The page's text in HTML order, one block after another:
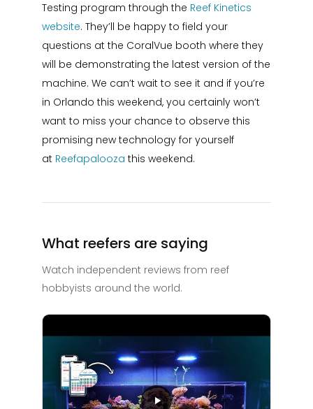
Testing program through the Reef Kinetics
website. They’ll be happy to field your
questions at the CoralVue booth where they
will be demonstrating the latest version of the
machine. We can’t wait to see it and if you’re
in Orlando this weekend, you certainly won’t
want to miss your chance to observe this
promising new technology for yourself
at Reefapalooza this weekend.
What reefers are saying
Watch independent reviews from reef
hobbyists around the world.